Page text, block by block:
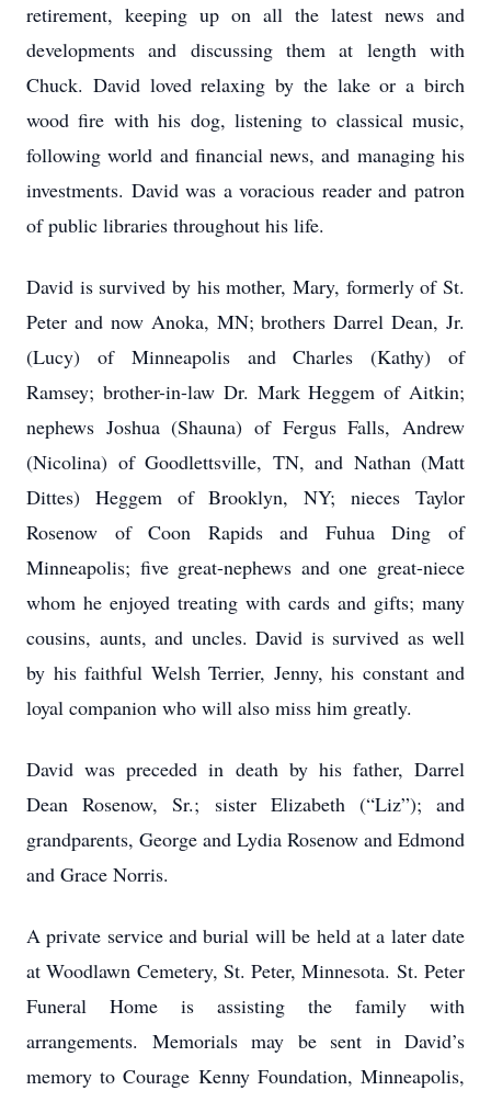
retirement, keeping up on all the latest news and
developments and discussing them at length with
Chuck. David loved relaxing by the lake or a birch
wood fire with his dog, listening to classical music,
following world and financial news, and managing his
investments. David was a voracious reader and patron
of public libraries throughout his life.
David is survived by his mother, Mary, formerly of St.
Peter and now Anoka, MN; brothers Darrel Dean, Jr.
(Lucy) of Minneapolis and Charles (Kathy) of
Ramsey; brother-in-law Dr. Mark Heggem of Aitkin;
nephews Joshua (Shauna) of Fergus Falls, Andrew
(Nicolina) of Goodlettsville, TN, and Nathan (Matt
Dittes) Heggem of Brooklyn, NY; nieces Taylor
Rosenow of Coon Rapids and Fuhua Ding of
Minneapolis; five great-nephews and one great-niece
whom he enjoyed treating with cards and gifts; many
cousins, aunts, and uncles. David is survived as well
by his faithful Welsh Terrier, Jenny, his constant and
loyal companion who will also miss him greatly.
David was preceded in death by his father, Darrel
Dean Rosenow, Sr.; sister Elizabeth (“Liz”); and
grandparents, George and Lydia Rosenow and Edmond
and Grace Norris.
A private service and burial will be held at a later date
at Woodlawn Cemetery, St. Peter, Minnesota. St. Peter
Funeral Home is assisting the family with
arrangements. Memorials may be sent in David’s
memory to Courage Kenny Foundation, Minneapolis,